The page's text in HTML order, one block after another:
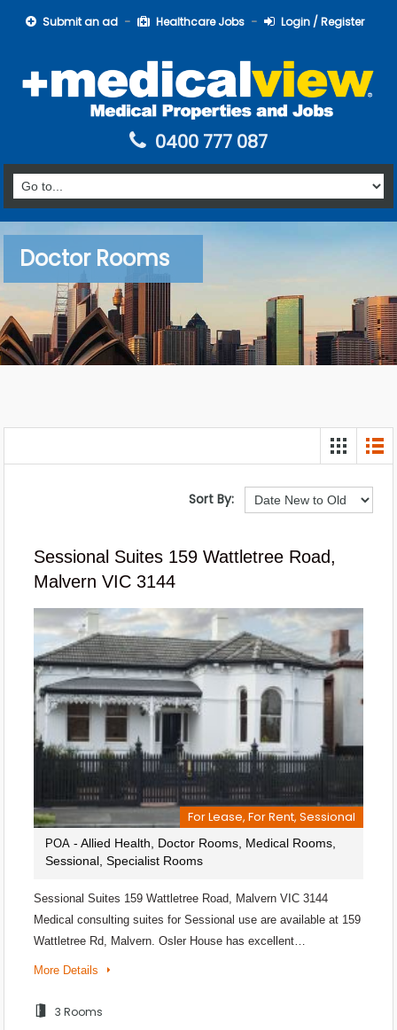
Submit an ad Healthcare Jobs Login / Register
0400 777 087
Doctor Rooms
Sort By:
Sessional Suites 159 Wattletree Road,
Malvern VIC 3144
For Lease, For Rent, Sessional
POA - Allied Health, Doctor Rooms, Medical Rooms,
Sessional, Specialist Rooms
Sessional Suites 159 Wattletree Road, Malvern VIC 3144
Medical consulting suites for Sessional use are available at 159
Wattletree Rd, Malvern. Osler House has excellent…
More Details
3 Rooms